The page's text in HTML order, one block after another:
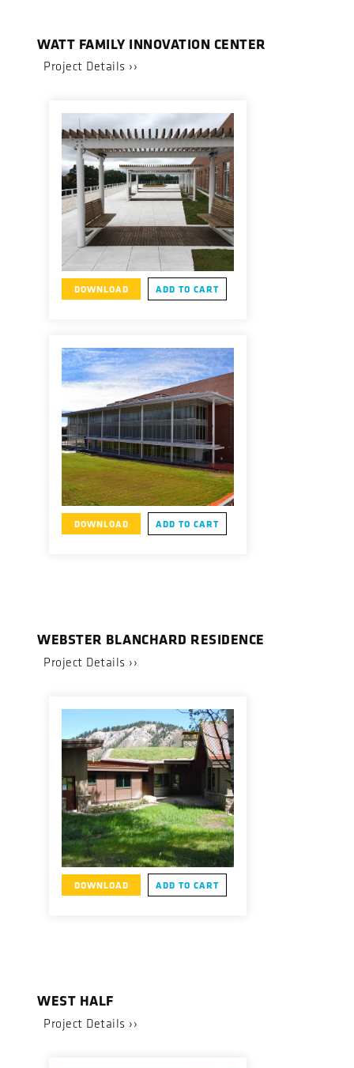
WATT FAMILY INNOVATION CENTER
Project Details ››
DOWNLOAD ADD TO CART
DOWNLOAD ADD TO CART
WEBSTER BLANCHARD RESIDENCE
Project Details ››
DOWNLOAD ADD TO CART
WEST HALF
Project Details ››